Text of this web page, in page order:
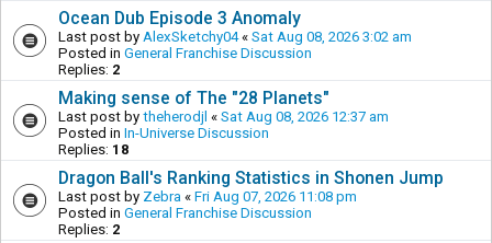
Ocean Dub Episode 3 Anomaly
Last post by AlexSketchy04« Sat Aug 08, 2026 3:02 am
Posted in General Franchise Discussion
Replies: 2
Making sense of The "28 Planets"
Last post by theherodjl « Sat Aug 08, 2026 12:37 am
Posted in In-Universe Discussion
Replies: 18
Dragon Ball's Ranking Statistics in Shonen Jump
Last post by Zebra « Fri Aug 07, 2026 11:08 pm
Posted in General Franchise Discussion
Replies: 2